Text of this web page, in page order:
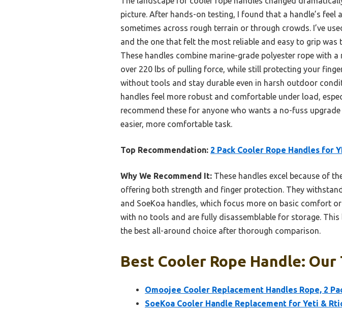
picture. After hands-on testing, I found that a handle’s
sometimes across rough terrain or through crowds. I’ve
and the one that felt the most reliable and easy to grip was
These handles combine marine-grade polyester rope with
over 220 lbs of pulling force, while still protecting your
without tools and stay durable even in harsh outdoor
handles feel more robust and comfortable under load,
recommend these for anyone who wants a no-fuss
easier, more comfortable task.
Top Recommendation: 2 Pack Cooler Rope Handles for
Why We Recommend It: These handles excel because of
offering both strength and finger protection. They
and SoeKoa handles, which focus more on basic comfort
with no tools and are fully disassemblable for storage.
the best all-around choice after thorough comparison.
Best Cooler Rope Handle: Our
Omoojee Cooler Replacement Handles Rope, 2
SoeKoa Cooler Handle Replacement for Yeti &